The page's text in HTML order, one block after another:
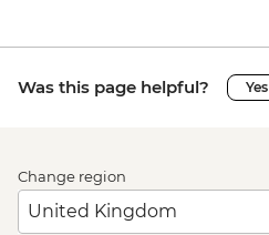
Was this page helpful? Yes
Change region